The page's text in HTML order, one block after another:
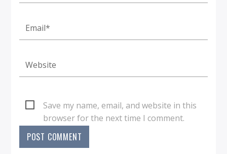
Save my name, email, and website in this
browser for the next time I comment.